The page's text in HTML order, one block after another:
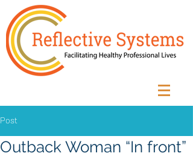
Post
Outback Woman “In front”